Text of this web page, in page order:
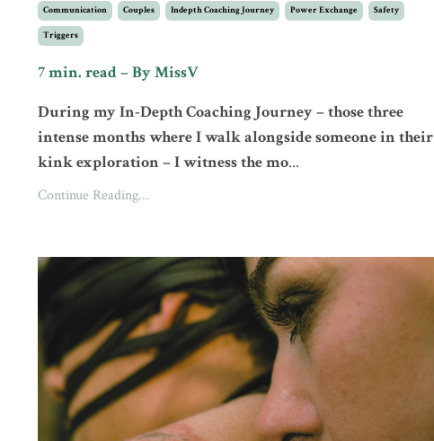
Communication Couples Indepth Coaching Journey Power Exchange Safety
Triggers
7 min. read – By MissV
During my In-Depth Coaching Journey – those three
intense months where I walk alongside someone in their
kink exploration – I witness the mo...
Continue Reading...